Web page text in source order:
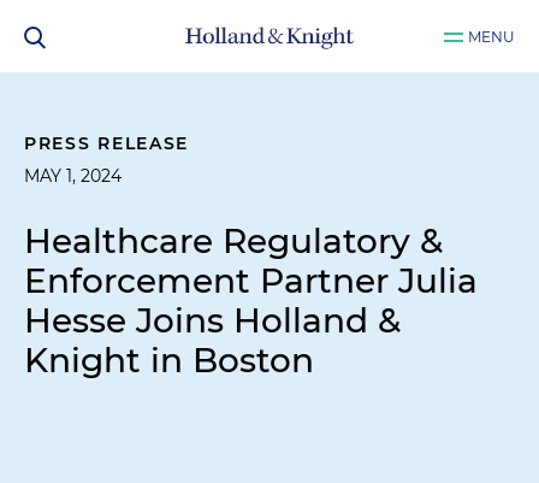
MENU
PRESS RELEASE
MAY 1, 2024
Healthcare Regulatory &
Enforcement Partner Julia
Hesse Joins Holland &
Knight in Boston